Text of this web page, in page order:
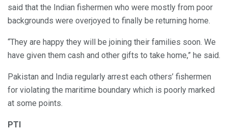
said that the Indian fishermen who were mostly from poor
backgrounds were overjoyed to finally be returning home.
“They are happy they will be joining their families soon. We
have given them cash and other gifts to take home,” he said.
Pakistan and India regularly arrest each others’ fishermen
for violating the maritime boundary which is poorly marked
at some points.
PTI